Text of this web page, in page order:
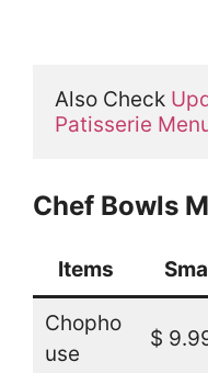
Also Check
Patisserie
Chef Bowls
Items
Chopho
use
$